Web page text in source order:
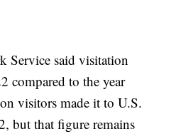
Service said visitation
compared to the year
visitors made it to U.S.
but that figure remains